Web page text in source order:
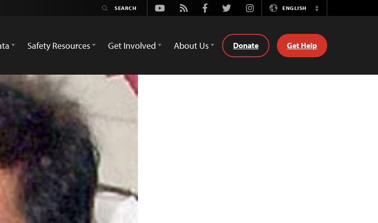
Youtube
Rss FacebookTwitterInstagramENGLISH
Switch
Safety Resources Get Involved About Us Donate Get Help